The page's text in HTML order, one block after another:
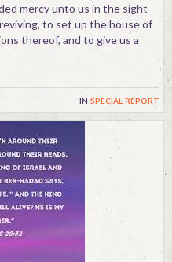
in special report
mercy unto us in the sight
to set up the house of
thereof, and to give us a